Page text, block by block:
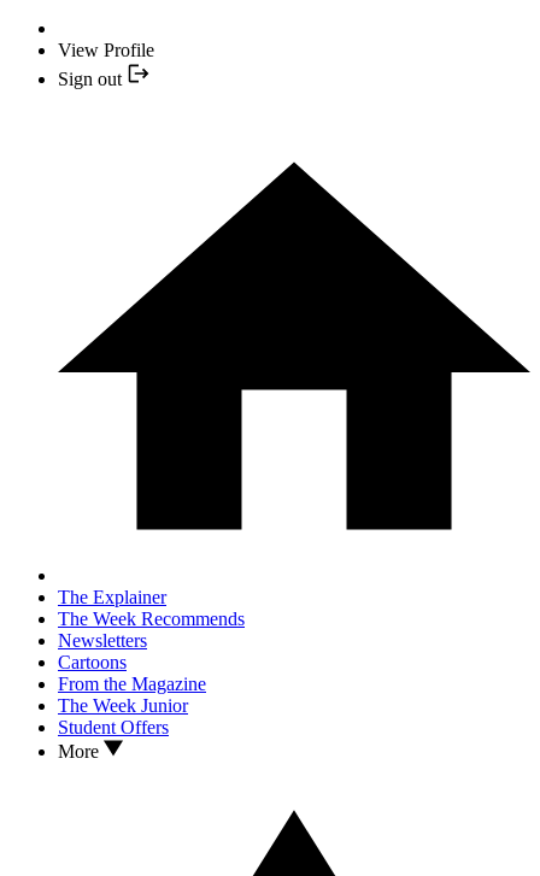
View Profile
Sign out
The Explainer
The Week Recommends
Newsletters
Cartoons
From the Magazine
The Week Junior
Student Offers
More